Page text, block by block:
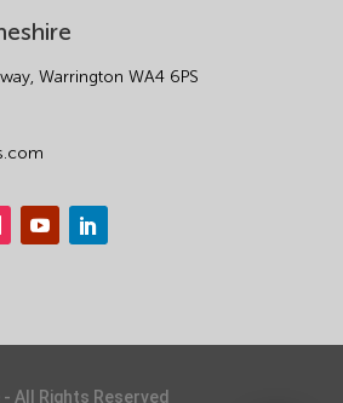
Warrington WA4 6PS
All Rights Reserved